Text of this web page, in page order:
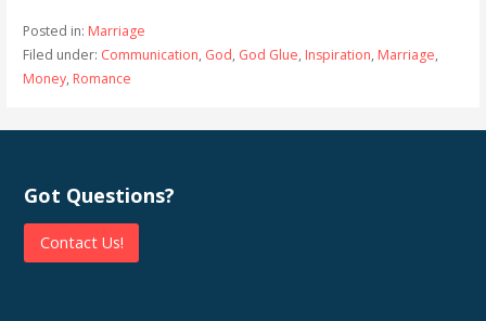
Posted in: Marriage
Filed under: Communication, God, God Glue, Inspiration, Marriage,
Money, Romance
Got Questions?
Contact Us!